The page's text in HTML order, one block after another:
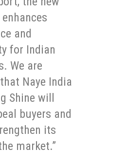
and
for Indian
We are
Naye India
Shine will
buyers and
its
market.”